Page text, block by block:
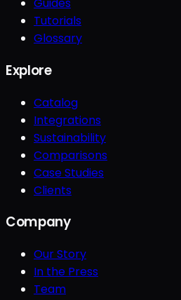
Guides
Tutorials
Glossary
Explore
Catalog
Integrations
Sustainability
Comparisons
Case Studies
Clients
Company
Our Story
In the Press
Team